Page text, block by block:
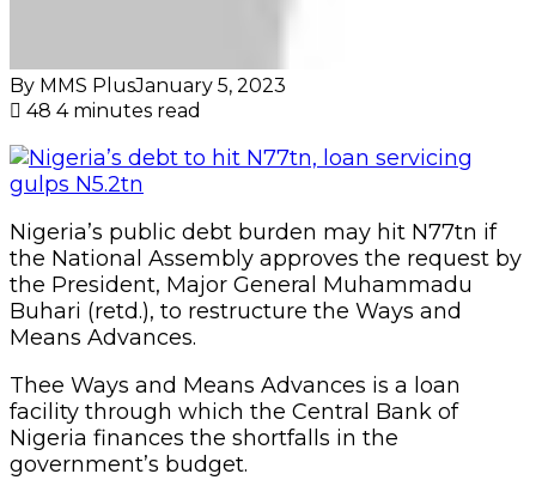
By MMS PlusJanuary 5, 2023
48 4 minutes read
Nigeria’s public debt burden may hit N77tn if
the National Assembly approves the request by
the President, Major General Muhammadu
Buhari (retd.), to restructure the Ways and
Means Advances.
Thee Ways and Means Advances is a loan
facility through which the Central Bank of
Nigeria finances the shortfalls in the
government’s budget.